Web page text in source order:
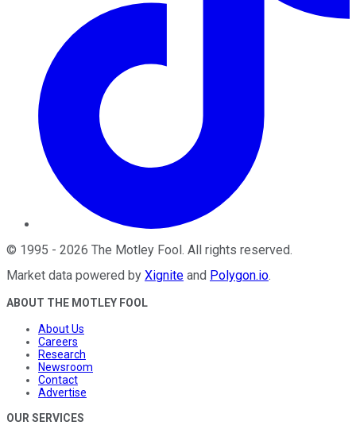
© 1995 - 2026 The Motley Fool. All rights reserved.
Market data powered by Xignite and Polygon.io.
ABOUT THE MOTLEY FOOL
About Us
Careers
Research
Newsroom
Contact
Advertise
OUR SERVICES